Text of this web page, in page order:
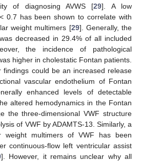
of diagnosing AVWS [29]. A low
0.7 has been shown to correlate with
weight multimers [29]. Generally, the
decreased in 29.4% of all included
the incidence of pathological
higher in cholestatic Fontan patients.
findings could be an increased release
vascular endothelium of Fontan
enhanced levels of detectable
altered hemodynamics in the Fontan
the three-dimensional VWF structure
of VWF by ADAMTS-13. Similarly, a
weight multimers of VWF has been
continuous-flow left ventricular assist
]. However, it remains unclear why all